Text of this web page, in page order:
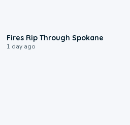
Fires Rip Through Spokane
1 day ago